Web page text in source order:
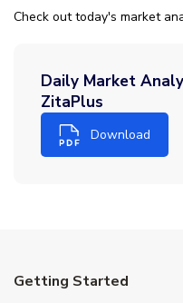
Check out today's market
Daily Market
ZitaPlus
Download
Getting Started